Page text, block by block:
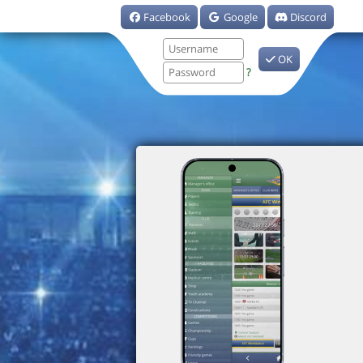
Facebook Google Discord
?
OK